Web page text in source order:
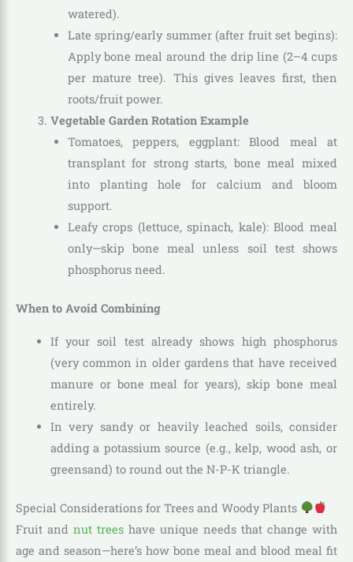
watered).
Late spring/early summer (after fruit set begins):
Apply bone meal around the drip line (2–4 cups
per mature tree). This gives leaves first, then
roots/fruit power.
Vegetable Garden Rotation Example
Tomatoes, peppers, eggplant: Blood meal at
transplant for strong starts, bone meal mixed
into planting hole for calcium and bloom
support.
Leafy crops (lettuce, spinach, kale): Blood meal
only—skip bone meal unless soil test shows
phosphorus need.
When to Avoid Combining
If your soil test already shows high phosphorus
(very common in older gardens that have received
manure or bone meal for years), skip bone meal
entirely.
In very sandy or heavily leached soils, consider
adding a potassium source (e.g., kelp, wood ash, or
greensand) to round out the N-P-K triangle.
Special Considerations for Trees and Woody Plants
Fruit and nut trees have unique needs that change with
age and season—here’s how bone meal and blood meal fit